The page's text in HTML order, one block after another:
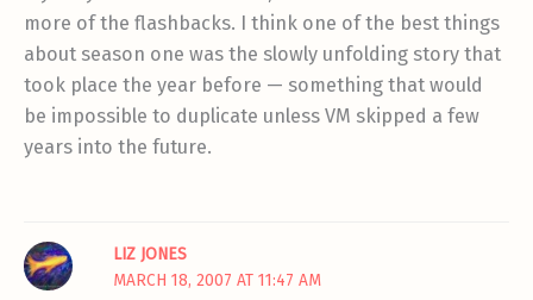
more of the flashbacks. I think one of the best things
about season one was the slowly unfolding story that
took place the year before — something that would
be impossible to duplicate unless VM skipped a few
years into the future.
LIZ JONES
MARCH 18, 2007 AT 11:47 AM